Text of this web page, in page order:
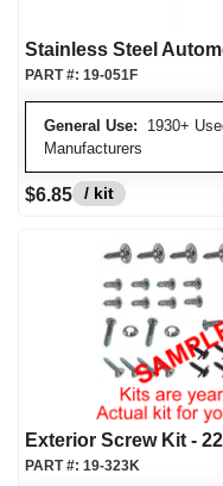
Stainless Steel
General Use: 1930+
Manufacturers
PART #: 19-051F
$6.85 / kit
Exterior Screw Kit -
PART #: 19-323K